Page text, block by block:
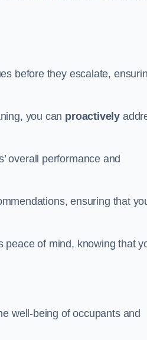
before they escalate,
you can proactively
overall performance and
ensuring that
peace of mind, knowing that
well-being of occupants and